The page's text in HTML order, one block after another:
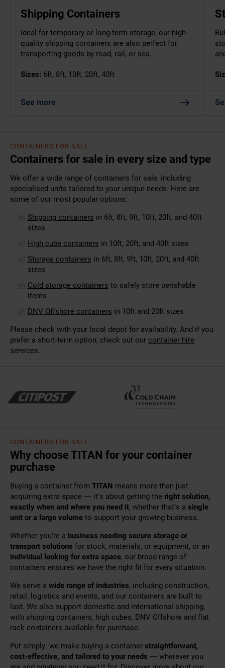
Shipping Containers
Ideal for temporary or long-term storage, our high-
quality shipping containers are also perfect for
transporting goods by road, rail, or sea.
Sizes: 6ft, 8ft, 10ft, 20ft, 40ft
See more
CONTAINERS FOR SALE
Containers for sale in every size and type
We offer a wide range of containers for sale, including
specialised units tailored to your unique needs. Here are
some of our most popular options:
Shipping containers in 6ft, 8ft, 9ft, 10ft, 20ft, and 40ft
sizes
High cube containers in 10ft, 20ft, and 40ft sizes
Storage containers in 6ft, 8ft, 9ft, 10ft, 20ft, and 40ft
sizes
Cold storage containers to safely store perishable
items
DNV Offshore containers in 10ft and 20ft sizes
Please check with your local depot for availability. And if you
prefer a short-term option, check out our container hire
services.
CONTAINERS FOR SALE
Why choose TITAN for your container
purchase
Buying a container from TITAN means more than just
acquiring extra space — it’s about getting the right solution,
exactly when and where you need it, whether that’s a single
unit or a large volume to support your growing business.
Whether you’re a business needing secure storage or
transport solutions for stock, materials, or equipment, or an
individual looking for extra space, our broad range of
containers ensures we have the right fit for every situation.
We serve a wide range of industries, including construction,
retail, logistics and events, and our containers are built to
last. We also support domestic and international shipping,
with shipping containers, high cubes, DNV Offshore and flat
rack containers available for purchase.
Put simply: we make buying a container straightforward,
cost-effective, and tailored to your needs — wherever you